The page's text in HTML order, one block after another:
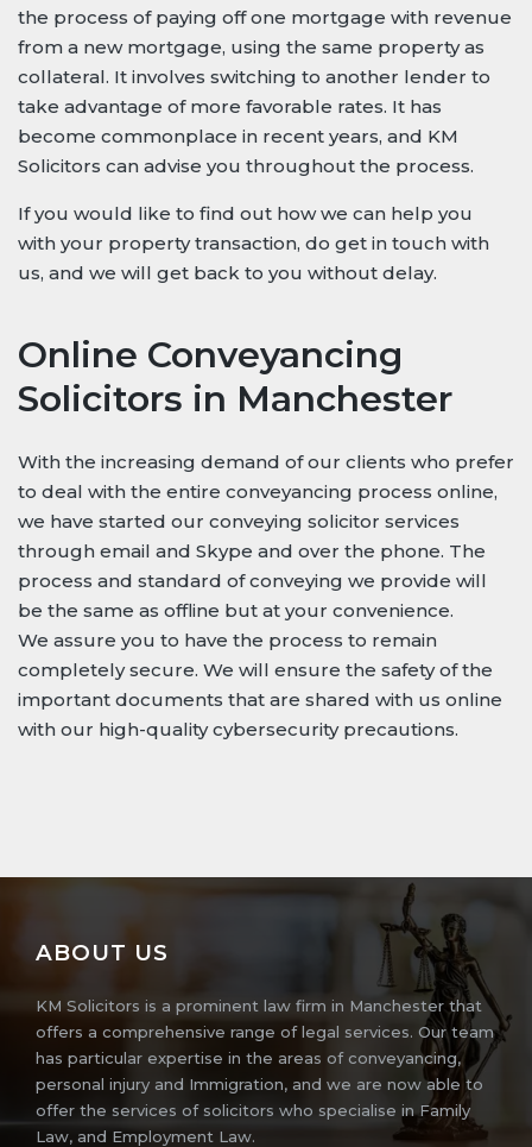
the process of paying off one mortgage with revenue
from a new mortgage, using the same property as
collateral. It involves switching to another lender to
take advantage of more favorable rates. It has
become commonplace in recent years, and KM
Solicitors can advise you throughout the process.
If you would like to find out how we can help you
with your property transaction, do get in touch with
us, and we will get back to you without delay.
Online Conveyancing
Solicitors in Manchester
With the increasing demand of our clients who prefer
to deal with the entire conveyancing process online,
we have started our conveying solicitor services
through email and Skype and over the phone. The
process and standard of conveying we provide will
be the same as offline but at your convenience.
We assure you to have the process to remain
completely secure. We will ensure the safety of the
important documents that are shared with us online
with our high-quality cybersecurity precautions.
ABOUT US
KM Solicitors is a prominent law firm in Manchester that
offers a comprehensive range of legal services. Our team
has particular expertise in the areas of conveyancing,
personal injury and Immigration, and we are now able to
offer the services of solicitors who specialise in Family
Law, and Employment Law.